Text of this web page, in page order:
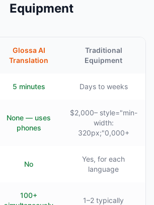
Equipment
Glossa AI
Translation
Traditional
Equipment
5 minutes Days to weeks
None — uses
phones
$2,000– style="min-
width:
320px;"0,000+
No
Yes, for each
language
100+
1–2 typically